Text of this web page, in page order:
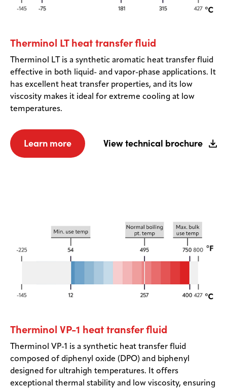
Therminol LT heat transfer fluid
Therminol LT is a synthetic aromatic heat transfer fluid
effective in both liquid- and vapor-phase applications. It
has excellent heat transfer properties, and its low
viscosity makes it ideal for extreme cooling at low
temperatures.
Learn more View technical brochure
Therminol VP-1 heat transfer fluid
Therminol VP-1 is a synthetic heat transfer fluid
composed of diphenyl oxide (DPO) and biphenyl
designed for ultrahigh temperatures. It offers
exceptional thermal stability and low viscosity, ensuring